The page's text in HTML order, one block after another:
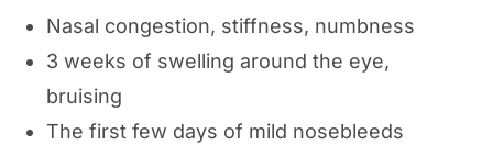
Nasal congestion, stiffness, numbness
3 weeks of swelling around the eye,
bruising
The first few days of mild nosebleeds